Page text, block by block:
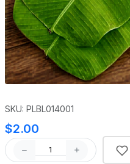
SKU: PLBL014001
$2.00